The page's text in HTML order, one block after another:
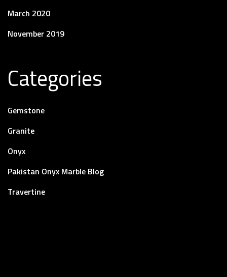
March 2020
November 2019
Categories
Gemstone
Granite
Onyx
Pakistan Onyx Marble Blog
Travertine